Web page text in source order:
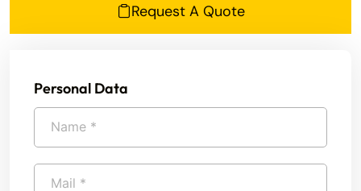
Request A Quote
Personal Data